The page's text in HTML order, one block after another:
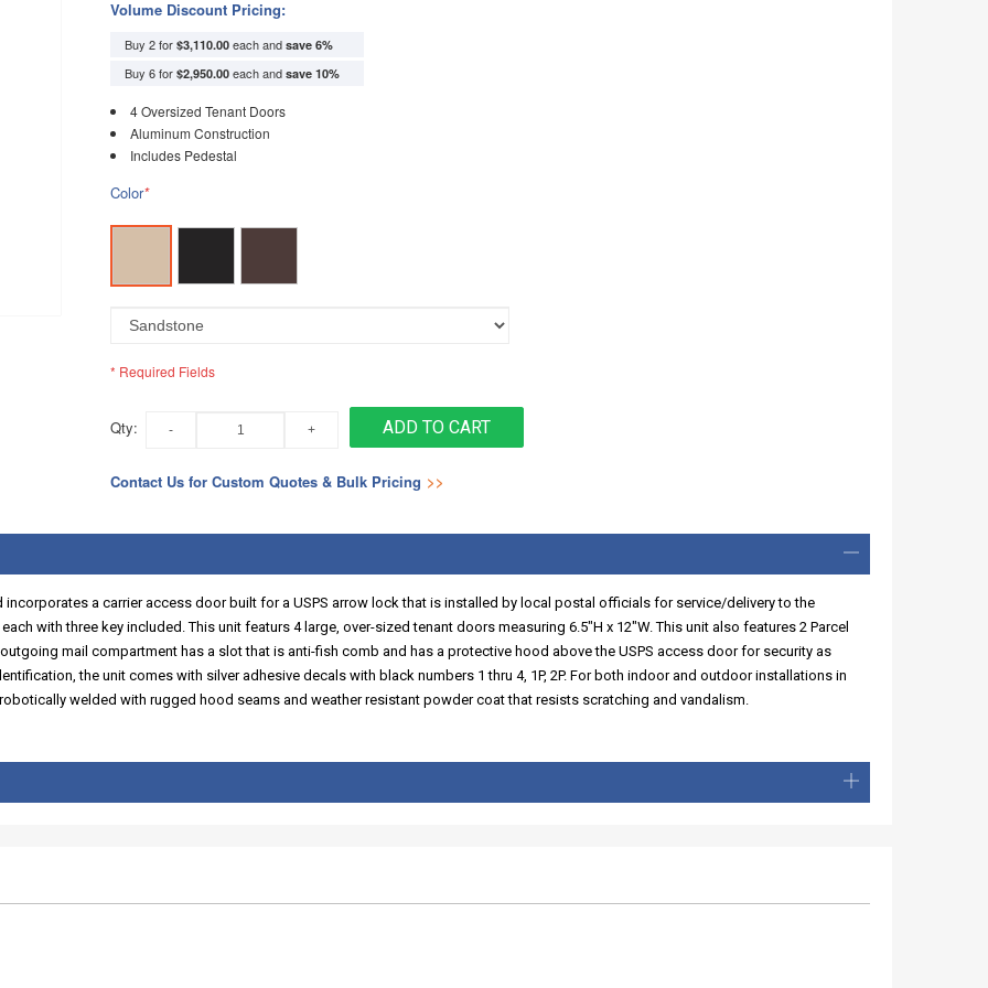
Volume Discount Pricing:
Buy 2 for $3,110.00each and save 6%
Buy 6 for $2,950.00each and save 10%
4 Oversized Tenant Doors
Aluminum Construction
Includes Pedestal
*
Color
* Required Fields
Qty: ADD TO CART
Contact Us for Custom Quotes & Bulk Pricing >>
a carrier access door built for a USPS arrow lock that is installed by local postal officials for service/delivery to the
with three key included. This unit featurs 4 large, over-sized tenant doors measuring 6.5"H x 12"W. This unit also features 2 Parcel
mail compartment has a slot that is anti-fish comb and has a protective hood above the USPS access door for security as
the unit comes with silver adhesive decals with black numbers 1 thru 4, 1P, 2P. For both indoor and outdoor installations in
welded with rugged hood seams and weather resistant powder coat that resists scratching and vandalism.